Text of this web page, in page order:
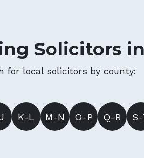
Solicitors
for local solicitors by county:
K-L M-N O-P Q-R